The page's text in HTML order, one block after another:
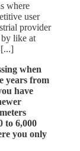
where
user
provider
like at
[...]
when
years from
have
to 6,000
you only